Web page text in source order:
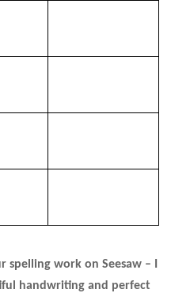
spelling work on Seesaw – I
handwriting and perfect